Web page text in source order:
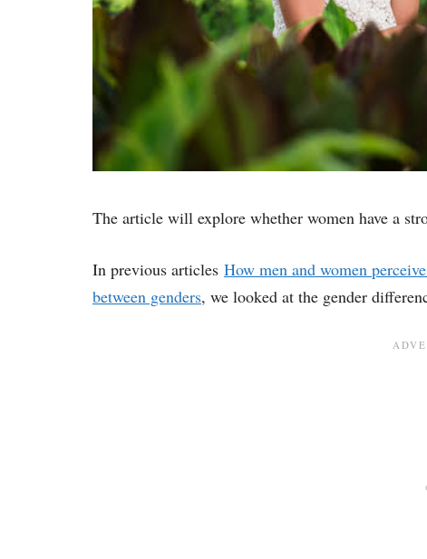
The article will explore whether women have a
In previous articles How men and women
between genders, we looked at the gender